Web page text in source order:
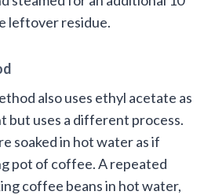
leftover residue.
also uses ethyl acetate as
but uses a different process.
soaked in hot water as if
pot of coffee. A repeated
coffee beans in hot water,